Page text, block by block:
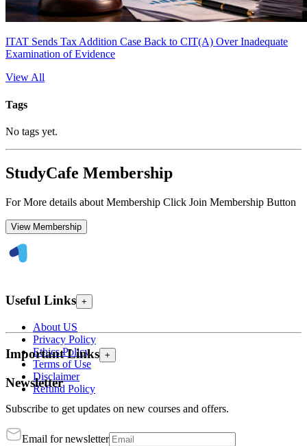
ITAT Sends Tax Addition Case Back to CIT(A) Over Inadequate
Examination of Evidence
View All
Tags
No tags yet.
StudyCafe Membership
For More details about Membership Click Join Membership Button
View Membership
Useful Links +
About US
Privacy Policy
Ethics Policy
Terms of Use
Disclaimer
Refund Policy
Important Links +
Newsletter
Subscribe to get updates on new courses and offers.
Email for newsletter